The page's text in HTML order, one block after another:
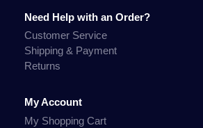
Need Help with an Order?
Customer Service
Shipping & Payment
Returns
My Account
My Shopping Cart